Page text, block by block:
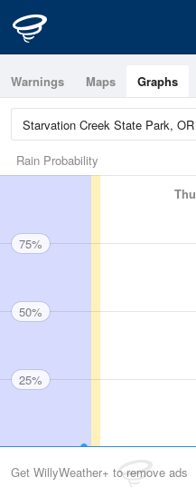
Warnings Maps Graphs
Rain Probability
Thu
75%
50%
25%
Get WillyWeather+ to remove ads